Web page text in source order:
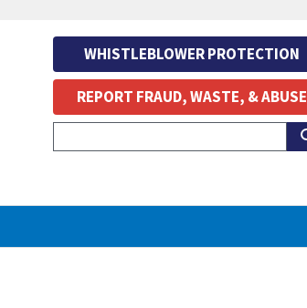
WHISTLEBLOWER PROTECTION
REPORT FRAUD, WASTE, & ABUSE